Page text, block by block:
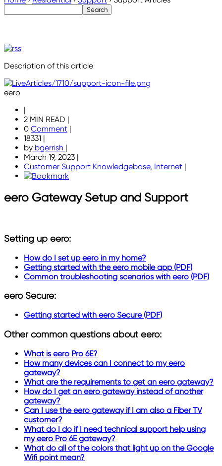
Description of this article
eero
|
2 MIN READ |
0 Comment |
18331 |
by bgerrish |
March 19, 2023 |
Customer Support Knowledgebase, Internet |
eero Gateway Setup and Support
Setting up eero:
How do I set up eero in my home?
Getting started with the eero mobile app (PDF)
Common troubleshooting scenarios with eero (PDF)
eero Secure:
Getting started with eero Secure (PDF)
Other common questions about eero:
What is eero Pro 6E?
How many devices can I connect to my eero
gateway?
What are the requirements to get an eero gateway?
How do I get an eero gateway instead of another
gateway?
Can I use the eero gateway if I am also a Fiber TV
customer?
What do I do if I need technical support help using
my eero Pro 6E gateway?
What do all of the colors that light up on the Google
Wifi point mean?